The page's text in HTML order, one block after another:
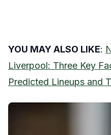
YOU MAY ALSO LIKE:
Liverpool: Three Key
Predicted Lineups and